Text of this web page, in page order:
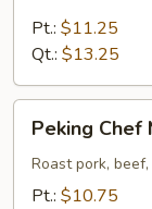
FunPt.: $11.25
Qt.: $13.25
Chef
Mei
Fun
Peking Chef
Roast pork,
Pt.: $10.75